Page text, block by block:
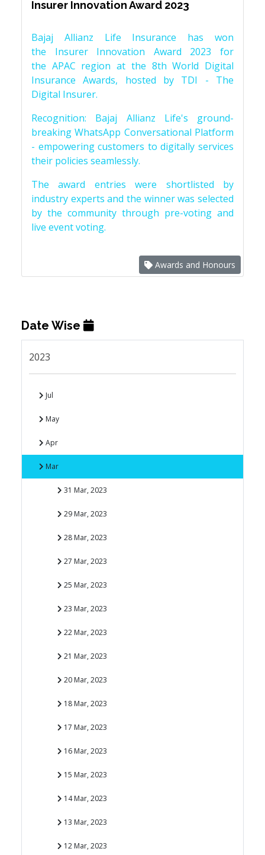
Insurer Innovation Award 2023
Bajaj Allianz Life Insurance has won
the Insurer Innovation Award 2023 for
the APAC region at the 8th World Digital
Insurance Awards, hosted by TDI - The
Digital Insurer.
Recognition: Bajaj Allianz Life's ground-
breaking WhatsApp Conversational Platform
- empowering customers to digitally services
their policies seamlessly.
The award entries were shortlisted by
industry experts and the winner was selected
by the community through pre-voting and
live event voting.
Awards and Honours
Date Wise
2023
Jul
May
Apr
Mar
31 Mar, 2023
29 Mar, 2023
28 Mar, 2023
27 Mar, 2023
25 Mar, 2023
23 Mar, 2023
22 Mar, 2023
21 Mar, 2023
20 Mar, 2023
18 Mar, 2023
17 Mar, 2023
16 Mar, 2023
15 Mar, 2023
14 Mar, 2023
13 Mar, 2023
12 Mar, 2023